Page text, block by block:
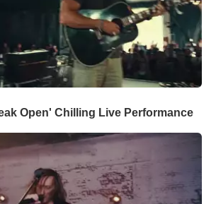
Open' Chilling Live Performance